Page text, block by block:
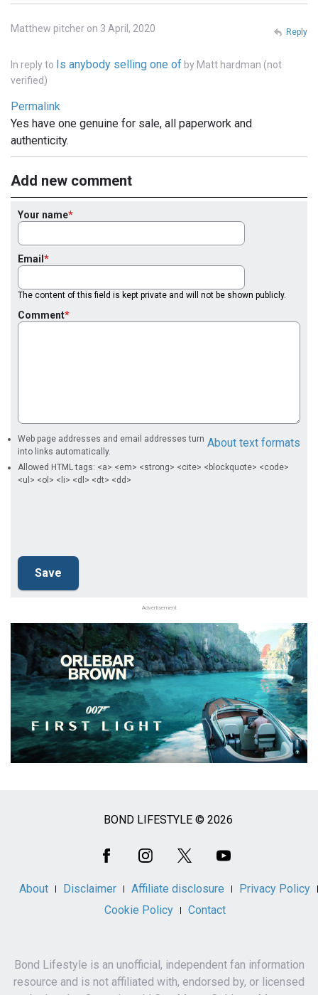
Matthew pitcher on 3 April, 2020
In reply to Is anybody selling one of by Matt hardman (not
verified)
Permalink
Yes have one genuine for sale, all paperwork and
authenticity.
Reply
Add new comment
Your name
Email
The content of this field is kept private and will not be shown publicly.
Comment
About text formats
Web page addresses and email addresses turn
into links automatically.
Allowed HTML tags: <a> <em> <strong> <cite> <blockquote> <code>
<ul> <ol> <li> <dl> <dt> <dd>
Advertisement
BOND LIFESTYLE © 2026
About Disclaimer Affiliate disclosure
Privacy Policy
Cookie Policy
Contact
Bond Lifestyle is an unofficial, independent fan information
resource and is not affiliated with, endorsed by, or licensed